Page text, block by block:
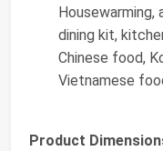
dining kit,
Chinese food,
Vietnamese
Product